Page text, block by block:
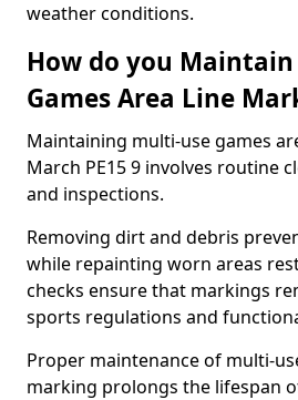
weather conditions.
How do you
Games Area Line
Maintaining multi-use games
March PE15 9 involves routine
and inspections.
Removing dirt and debris
while repainting worn areas
checks ensure that markings
sports regulations and
Proper maintenance of multi-
marking prolongs the lifespan